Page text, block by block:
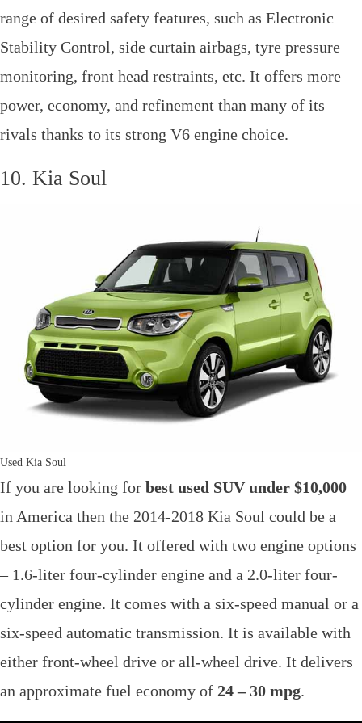
range of desired safety features, such as Electronic
Stability Control, side curtain airbags, tyre pressure
monitoring, front head restraints, etc. It offers more
power, economy, and refinement than many of its
rivals thanks to its strong V6 engine choice.
10. Kia Soul
Used Kia Soul
If you are looking for best used SUV under $10,000
in America then the 2014-2018 Kia Soul could be a
best option for you. It offered with two engine options
– 1.6-liter four-cylinder engine and a 2.0-liter four-
cylinder engine. It comes with a six-speed manual or a
six-speed automatic transmission. It is available with
either front-wheel drive or all-wheel drive. It delivers
an approximate fuel economy of 24 – 30 mpg.